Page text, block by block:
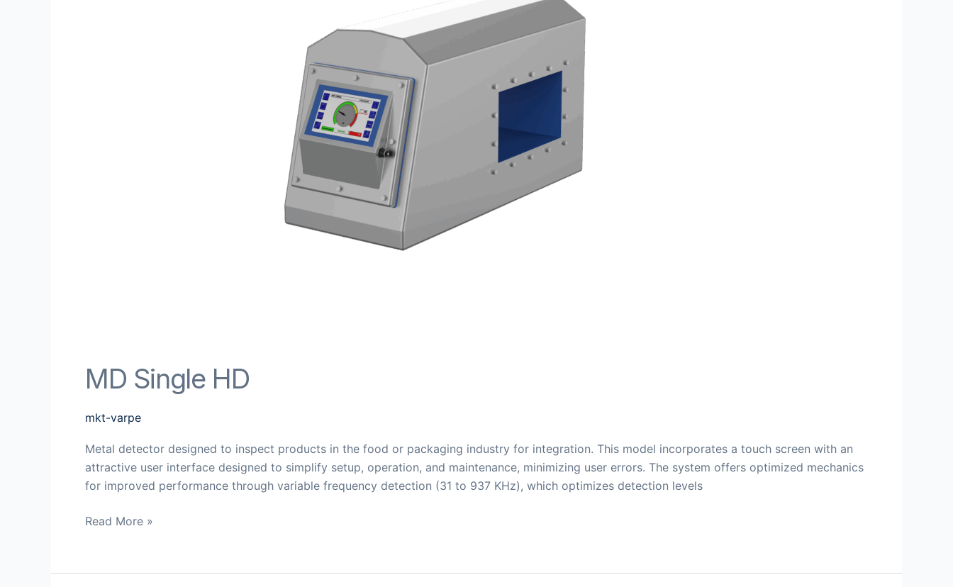
MD Single HD
mkt-varpe
Metal detector designed to inspect products in the food or packaging industry for integration. This model incorporates a touch screen with an
attractive user interface designed to simplify setup, operation, and maintenance, minimizing user errors. The system offers optimized mechanics
for improved performance through variable frequency detection (31 to 937 KHz), which optimizes detection levels
Read More »